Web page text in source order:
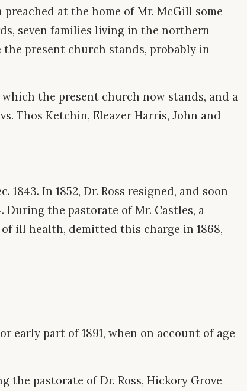
at the home of Mr. McGill some
seven families living in the northern
present church stands, probably in
the present church now stands, and a
Thos Ketchin, Eleazer Harris, John and
In 1852, Dr. Ross resigned, and soon
During the pastorate of Mr. Castles, a
ill health, demitted this charge in 1868,
early part of 1891, when on account of age
the pastorate of Dr. Ross, Hickory Grove